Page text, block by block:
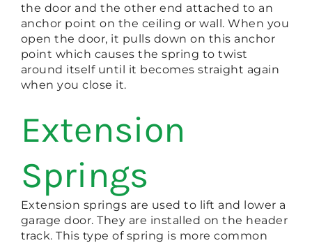
the door and the other end attached to an
anchor point on the ceiling or wall. When you
open the door, it pulls down on this anchor
point which causes the spring to twist
around itself until it becomes straight again
when you close it.
Extension
Springs
Extension springs are used to lift and lower a
garage door. They are installed on the header
track. This type of spring is more common